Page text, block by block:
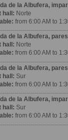
de la Albufera,
hall: Norte
from 6:00 AM to
de la Albufera,
hall: Norte
from 6:00 AM to
de la Albufera,
hall: Sur
from 6:00 AM to
de la Albufera,
hall: Sur
from 6:00 AM to